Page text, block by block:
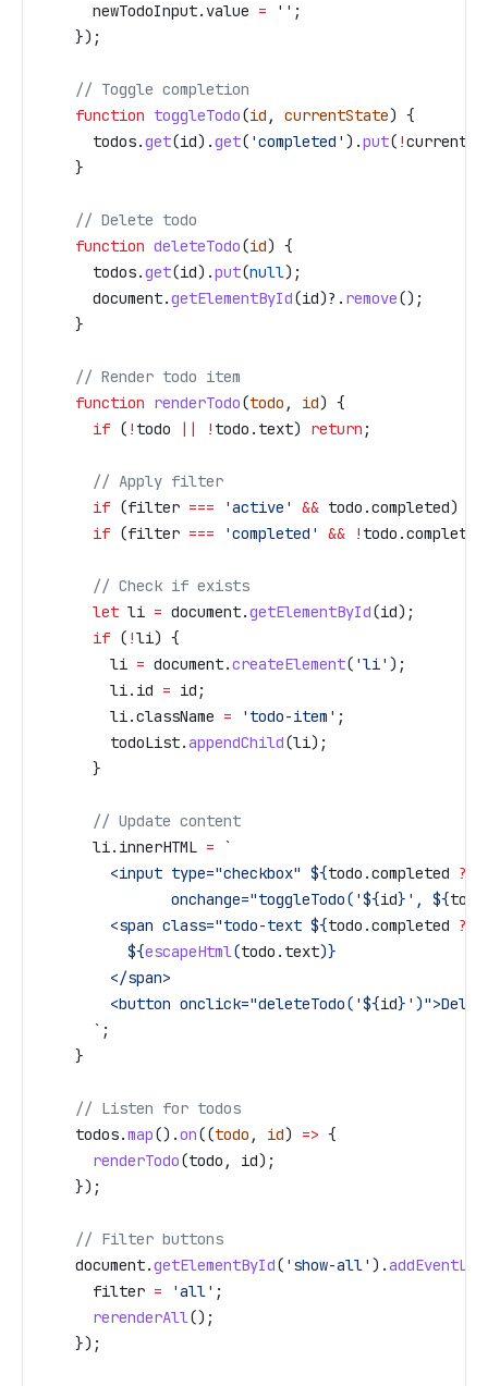
      newTodoInput
. value = '' ;
    });
    // Toggle completion
    function
toggleTodo(id , currentState) {
      todos
.get(id).get( 'completed' ).put( !
    }
    // Delete todo
    function
deleteTodo(id) {
      todos
.get(id).put(null);
      document
.getElementById(id)?. remove();
    }
    // Render todo item
    function
renderTodo(todo , id) {
      if
( ! todo || ! todo . text) return ;
      // Apply filter
      if
(filter === 'active' && todo .completed)
      if
(filter === 'completed' && ! todo .completed
      // Check if exists
      let
li = document.getElementById(id);
      if
( !li) {
        li
= document.createElement( 'li' );
        li
. id = id ;
        li
.className = 'todo-item' ;
        todoList
.appendChild(li);
      }
      // Update content
      li
. innerHTML = `
        <input type="checkbox"
${todo .completed ?
               onchange="toggleTodo('
${id} ', ${todo
        <span class="todo-text
${todo .completed ?
          ${
escapeHtml(todo . text)}
        </span>
        <button onclick="deleteTodo('
${id}
      `
;
    }
    // Listen for todos
    todos
.map().on((todo , id) => {
      renderTodo
(todo , id);
    });
    // Filter buttons
    document
.getElementById( 'show-all' ).
      filter
= 'all' ;
      rerenderAll
();
    });